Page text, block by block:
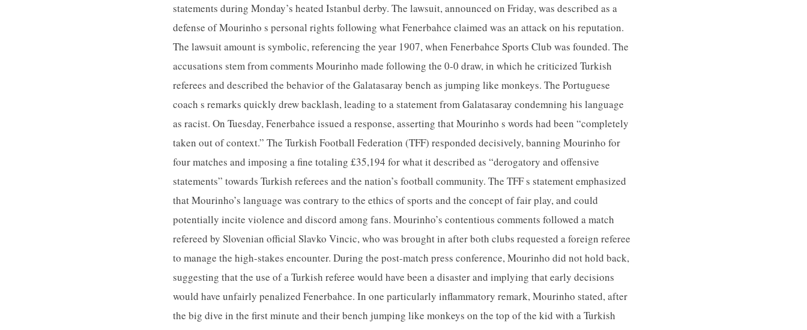
statements during Monday’s heated Istanbul derby. The lawsuit, announced on Friday, was described as a
defense of Mourinho s personal rights following what Fenerbahce claimed was an attack on his reputation.
The lawsuit amount is symbolic, referencing the year 1907, when Fenerbahce Sports Club was founded. The
accusations stem from comments Mourinho made following the 0-0 draw, in which he criticized Turkish
referees and described the behavior of the Galatasaray bench as jumping like monkeys. The Portuguese
coach s remarks quickly drew backlash, leading to a statement from Galatasaray condemning his language
as racist. On Tuesday, Fenerbahce issued a response, asserting that Mourinho s words had been “completely
taken out of context.” The Turkish Football Federation (TFF) responded decisively, banning Mourinho for
four matches and imposing a fine totaling £35,194 for what it described as “derogatory and offensive
statements” towards Turkish referees and the nation’s football community. The TFF s statement emphasized
that Mourinho’s language was contrary to the ethics of sports and the concept of fair play, and could
potentially incite violence and discord among fans. Mourinho’s contentious comments followed a match
refereed by Slovenian official Slavko Vincic, who was brought in after both clubs requested a foreign referee
to manage the high-stakes encounter. During the post-match press conference, Mourinho did not hold back,
suggesting that the use of a Turkish referee would have been a disaster and implying that early decisions
would have unfairly penalized Fenerbahce. In one particularly inflammatory remark, Mourinho stated, after
the big dive in the first minute and their bench jumping like monkeys on the top of the kid with a Turkish